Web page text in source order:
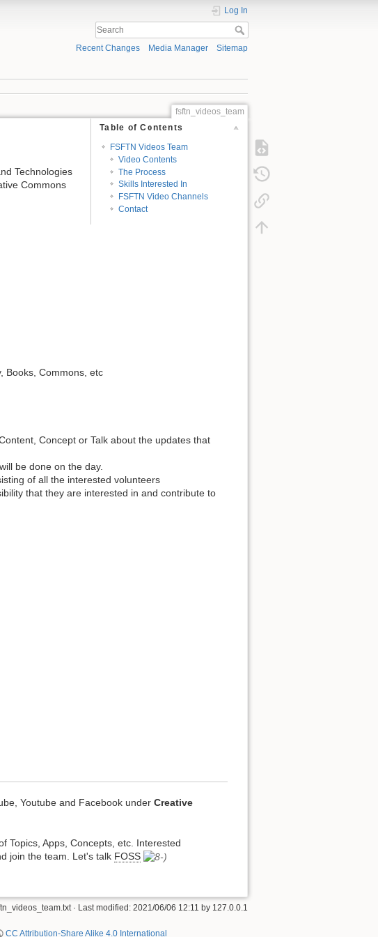
Log In
Recent Changes Media Manager Sitemap
fsftn_videos_team
Table of Contents
FSFTN Videos Team
Video Contents
The Process
Skills Interested In
FSFTN Video Channels
Contact
Technologies
Commons
Books, Commons, etc
Concept or Talk about the updates that
be done on the day.
of all the interested volunteers
that they are interested in and contribute to
Youtube and Facebook under Creative
Topics, Apps, Concepts, etc. Interested
join the team. Let's talk FOSS
· Last modified: 2021/06/06 12:11 by 127.0.0.1
CC Attribution-Share Alike 4.0 International